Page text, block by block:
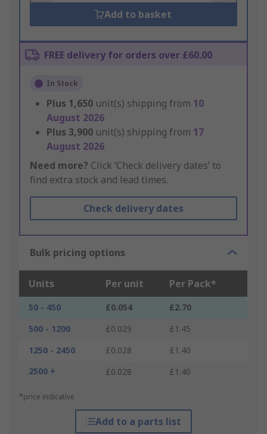
Add to basket
FREE delivery for orders over £60.00
In Stock
Plus 1,650 unit(s) shipping from 10
August 2026
Plus 3,900 unit(s) shipping from 17
August 2026
Need more? Click ‘Check delivery dates’ to
find extra stock and lead times.
Check delivery dates
Bulk pricing options
Units Per unit Per Pack*
50 - 450 £0.054
£2.70
500 - 1200
£0.029
£1.45
1250 - 2450
£0.028
£1.40
2500 +
£0.028 £1.40
*price indicative
Add to a parts list